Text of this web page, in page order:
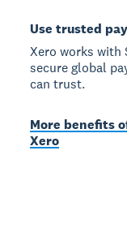
Use trusted
Xero works with
secure global
can trust.
More benefits
Xero